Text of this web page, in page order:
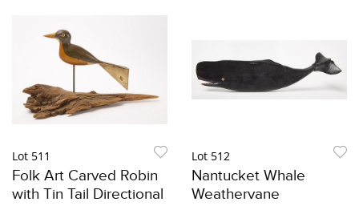
Lot 511
Folk Art Carved Robin
with Tin Tail Directional
Lot 512
Nantucket Whale
Weathervane